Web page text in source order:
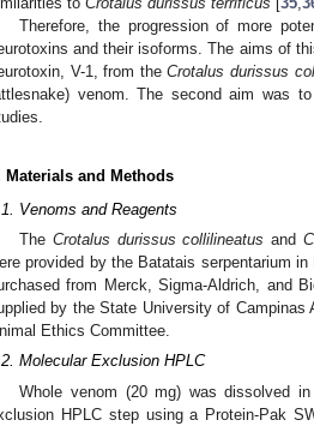
Therefore, the progression of more
and their isoforms. The aims of
V-1, from theCrotalus durissus
venom. The second aim was
Materials and Methods
Venoms and Reagents
TheCrotalus durissus collilineatus and
provided by the Batatais serpentarium
from Merck, Sigma-Aldrich, and
by the State University of Campinas
Ethics Committee.
Molecular Exclusion HPLC
Whole venom (20 mg) was dissolved
HPLC step using a Protein-Pak